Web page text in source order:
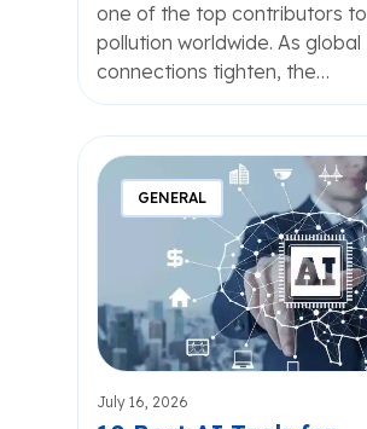
one of the top contributors to
pollution worldwide. As global
connections tighten, the…
GENERAL
July 16, 2026